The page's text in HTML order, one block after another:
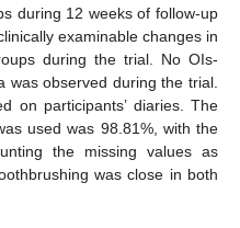
during 12 weeks of follow-up
examinable changes in
during the trial. No OIs-
was observed during the trial.
on participants’ diaries. The
used was 98.81%, with the
the missing values as
was close in both